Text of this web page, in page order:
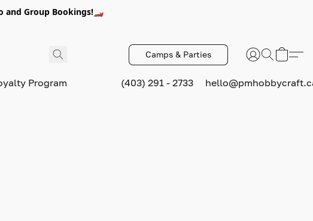
and Group Bookings!🏎️
Camps & Parties
Program (403) 291 - 2733